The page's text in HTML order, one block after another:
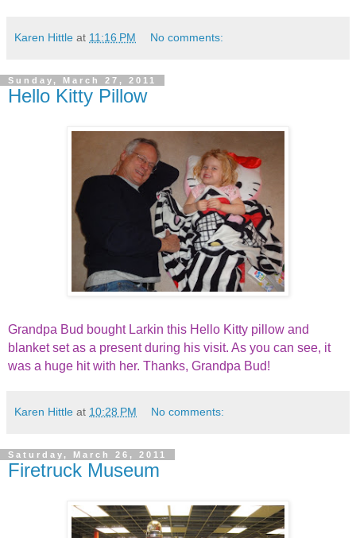
Karen Hittle at 11:16 PM No comments:
Sunday, March 27, 2011
Hello Kitty Pillow
Grandpa Bud bought Larkin this Hello Kitty pillow and
blanket set as a present during his visit. As you can see, it
was a huge hit with her. Thanks, Grandpa Bud!
Karen Hittle at 10:28 PM No comments:
Saturday, March 26, 2011
Firetruck Museum